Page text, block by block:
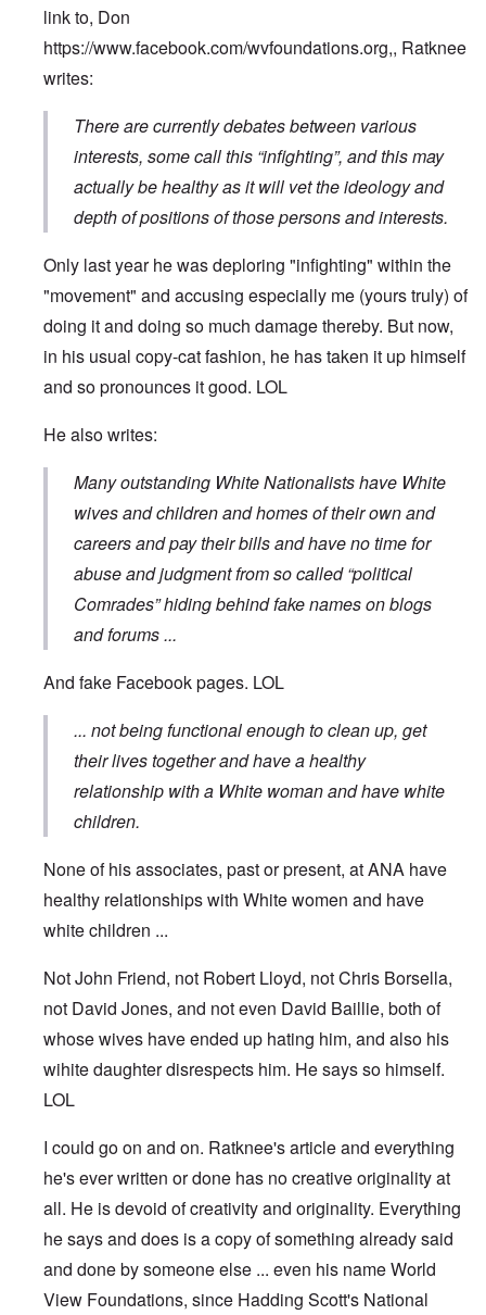
link to, Don
https://www.facebook.com/wvfoundations.org,, Ratknee
writes:
There are currently debates between various
interests, some call this “infighting”, and this may
actually be healthy as it will vet the ideology and
depth of positions of those persons and interests.
Only last year he was deploring "infighting" within the
"movement" and accusing especially me (yours truly) of
doing it and doing so much damage thereby. But now,
in his usual copy-cat fashion, he has taken it up himself
and so pronounces it good. LOL
He also writes:
Many outstanding White Nationalists have White
wives and children and homes of their own and
careers and pay their bills and have no time for
abuse and judgment from so called “political
Comrades” hiding behind fake names on blogs
and forums...
And fake Facebook pages. LOL
... not being functional enough to clean up, get
their lives together and have a healthy
relationship with a White woman and have white
children.
None of his associates, past or present, at ANA have
healthy relationships with White women and have
white children ...
Not John Friend, not Robert Lloyd, not Chris Borsella,
not David Jones, and not even David Baillie, both of
whose wives have ended up hating him, and also his
wihite daughter disrespects him. He says so himself.
LOL
I could go on and on. Ratknee's article and everything
he's ever written or done has no creative originality at
all. He is devoid of creativity and originality. Everything
he says and does is a copy of something already said
and done by someone else ... even his name World
View Foundations, since Hadding Scott's National